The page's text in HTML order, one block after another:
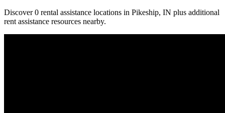
Discover 0 rental assistance locations in Pikeship, IN plus additional
rent assistance resources nearby.